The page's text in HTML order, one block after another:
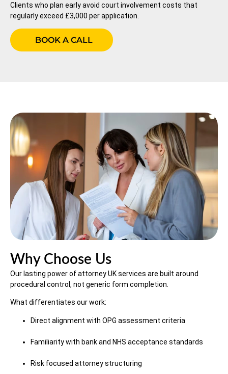
Clients who plan early avoid court involvement costs that
regularly exceed £3,000 per application.
BOOK A CALL
Why Choose Us
Our lasting power of attorney UK services are built around
procedural control, not generic form completion.
What differentiates our work:
Direct alignment with OPG assessment criteria
Familiarity with bank and NHS acceptance standards
Risk focused attorney structuring